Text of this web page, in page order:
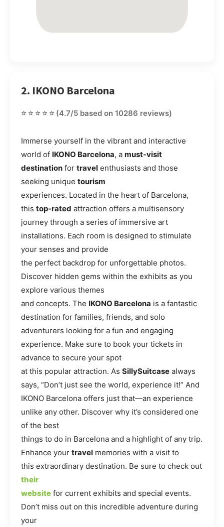
2. IKONO Barcelona
⭐⭐⭐⭐⭐ (4.7/5 based on 10286 reviews)
Immerse yourself in the vibrant and interactive
world of IKONO Barcelona, a must-visit
destination for travel enthusiasts and those
seeking unique tourism
experiences. Located in the heart of Barcelona,
this top-rated attraction offers a multisensory
journey through a series of immersive art
installations. Each room is designed to stimulate
your senses and provide
the perfect backdrop for unforgettable photos.
Discover hidden gems within the exhibits as you
explore various themes
and concepts. The IKONO Barcelona is a fantastic
destination for families, friends, and solo
adventurers looking for a fun and engaging
experience. Make sure to book your tickets in
advance to secure your spot
at this popular attraction. As SillySuitcase always
says, “Don’t just see the world, experience it!” And
IKONO Barcelona offers just that—an experience
unlike any other. Discover why it’s considered one
of the best
things to do in Barcelona and a highlight of any trip.
Enhance your travel memories with a visit to
this extraordinary destination. Be sure to check out
their
website for current exhibits and special events.
Don’t miss out on this incredible adventure during
your